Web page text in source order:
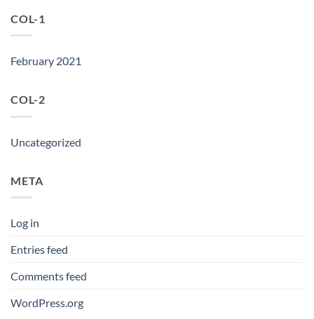
COL-1
February 2021
COL-2
Uncategorized
META
Log in
Entries feed
Comments feed
WordPress.org